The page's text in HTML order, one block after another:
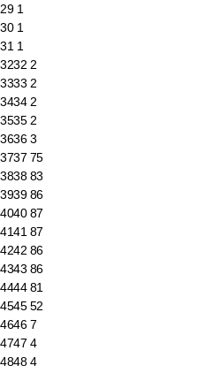
29 1
30 1
31 1
3232 2
3333 2
3434 2
3535 2
3636 3
3737 75
3838 83
3939 86
4040 87
4141 87
4242 86
4343 86
4444 81
4545 52
4646 7
4747 4
4848 4